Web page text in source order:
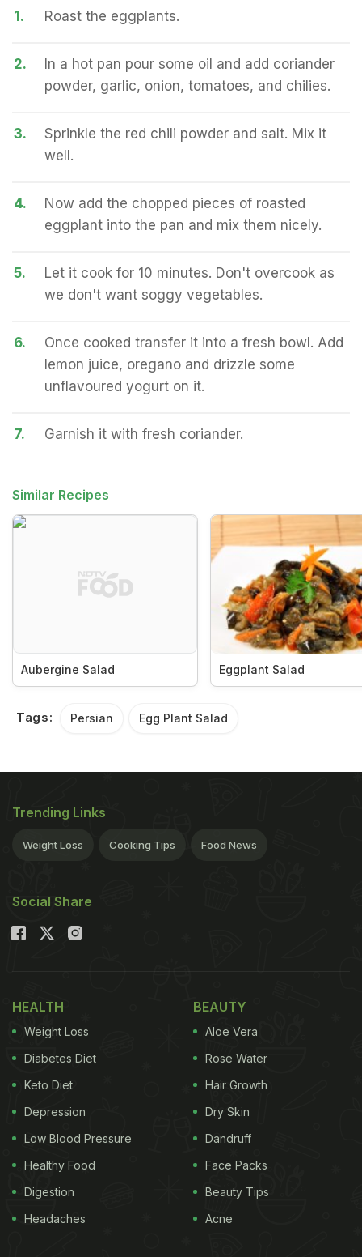
1. Roast the eggplants.
2.
In a hot pan pour some oil and add coriander
powder, garlic, onion, tomatoes, and chilies.
3.
Sprinkle the red chili powder and salt. Mix it
well.
4.
Now add the chopped pieces of roasted
eggplant into the pan and mix them nicely.
5.
Let it cook for 10 minutes. Don't overcook as
we don't want soggy vegetables.
6.
Once cooked transfer it into a fresh bowl. Add
lemon juice, oregano and drizzle some
unflavoured yogurt on it.
7. Garnish it with fresh coriander.
Similar Recipes
Aubergine Salad Eggplant Salad
Tags: Persian Egg Plant Salad
Trending Links
Weight Loss Cooking Tips Food News
Social Share
HEALTH
Weight Loss
Diabetes Diet
Keto Diet
Depression
Low Blood Pressure
Healthy Food
Digestion
Headaches
BEAUTY
Aloe Vera
Rose Water
Hair Growth
Dry Skin
Dandruff
Face Packs
Beauty Tips
Acne